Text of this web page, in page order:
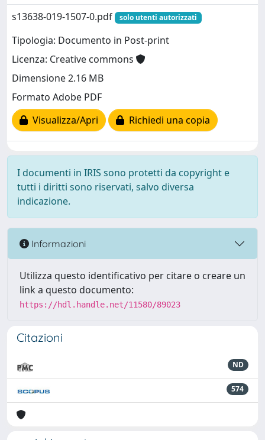
s13638-019-1507-0.pdf
solo utenti autorizzati
Tipologia: Documento in Post-print
Licenza: Creative commons
Dimensione 2.16 MB
Formato Adobe PDF
Visualizza/Apri
Richiedi una copia
I documenti in IRIS sono protetti da copyright e
tutti i diritti sono riservati, salvo diversa
indicazione.
Informazioni
Utilizza questo identificativo per citare o creare un
link a questo documento:
https://hdl.handle.net/11580/89023
Citazioni
ND
574